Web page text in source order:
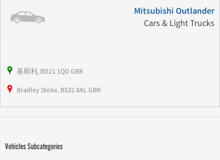
Mitsubishi Outlander
Cars & Light Trucks
基斯利, BD21 1QD GBR
Bradley Stoke, BS32 8AL GBR
Vehicles Subcategories